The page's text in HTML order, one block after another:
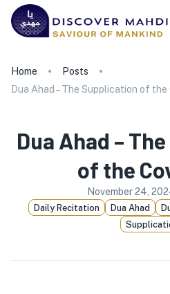
Home
Posts
Dua Ahad – The Supplication of
Dua Ahad –
of the
November 24,
Daily Recitation Dua Ahad